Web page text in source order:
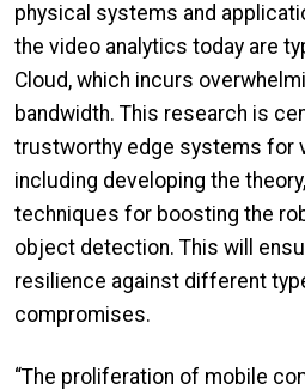
physical systems and
the video analytics today are
Cloud, which incurs
bandwidth. This research is
trustworthy edge systems for
including developing the
techniques for boosting the
object detection. This will
resilience against different
compromises.
“The proliferation of mobile